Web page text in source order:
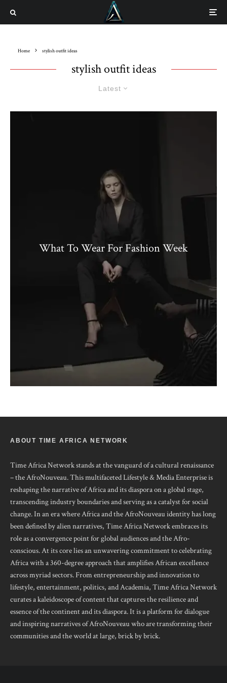
Home stylish outfit ideas
stylish outfit ideas
Latest
What To Wear For Fashion Week
ABOUT TIME AFRICA NETWORK
Time Africa Network stands at the vanguard of a cultural renaissance
– the AfroNouveau. This multifaceted Lifestyle & Media Enterprise is
reshaping the narrative of Africa and its diaspora on a global stage,
transcending industry boundaries and serving as a catalyst for social
change. In an era where Africa and the AfroNouveau identity has long
been defined by alien narratives, Time Africa Network embraces its
role as a convergence point for global audiences and the Afro-
conscious. At its core lies an unwavering commitment to celebrating
Africa with a 360-degree approach that amplifies African excellence
across myriad sectors. From entrepreneurship and innovation to
lifestyle, entertainment, politics, and Academia, Time Africa Network
curates a kaleidoscope of content that captures the resilience and
essence of the continent and its diaspora. It is a platform for dialogue
and inspiring narratives of AfroNouveau who are transforming their
communities and the world at large, brick by brick.